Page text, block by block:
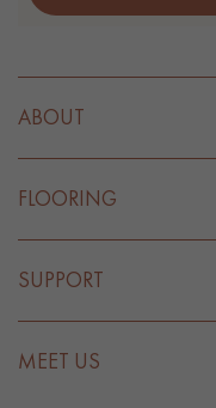
ABOUT
FLOORING
SUPPORT
MEET US